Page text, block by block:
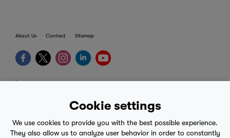
Cookie settings
We use cookies to provide you with the best possible experience.
They also allow us to analyze user behavior in order to constantly
About Us Contact Sitemap
terms